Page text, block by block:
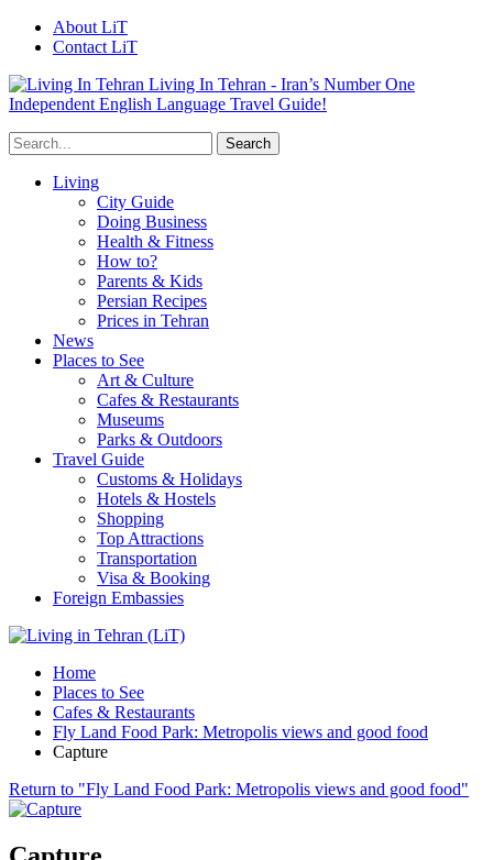
About LiT
Contact LiT
Living In Tehran - Iran’s Number One
Independent English Language Travel Guide!
Living
City Guide
Doing Business
Health & Fitness
How to?
Parents & Kids
Persian Recipes
Prices in Tehran
News
Places to See
Art & Culture
Cafes & Restaurants
Museums
Parks & Outdoors
Travel Guide
Customs & Holidays
Hotels & Hostels
Shopping
Top Attractions
Transportation
Visa & Booking
Foreign Embassies
Home
Places to See
Cafes & Restaurants
Fly Land Food Park: Metropolis views and good food
Capture
Return to "Fly Land Food Park: Metropolis views and good food"